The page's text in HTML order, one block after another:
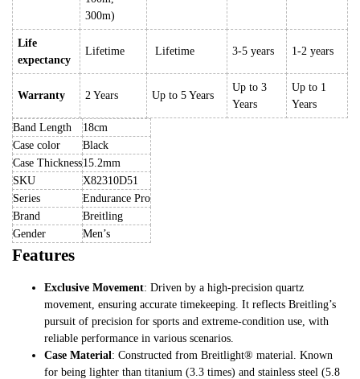
300m)
Life
expectancy
Lifetime Lifetime 3-5 years 1-2 years
Warranty 2 Years Up to 5 Years
Up to 3
Years
Up to 1
Years
Band Length
18cm
Case color
Black
Case Thickness15.2mm
SKU
X82310D51
Series
Endurance Pro
Brand
Breitling
Gender
Men’s
Features
Exclusive Movement: Driven by a high-precision quartz
movement, ensuring accurate timekeeping. It reflects Breitling’s
pursuit of precision for sports and extreme-condition use, with
reliable performance in various scenarios.
Case Material: Constructed from Breitlight® material. Known
for being lighter than titanium (3.3 times) and stainless steel (5.8